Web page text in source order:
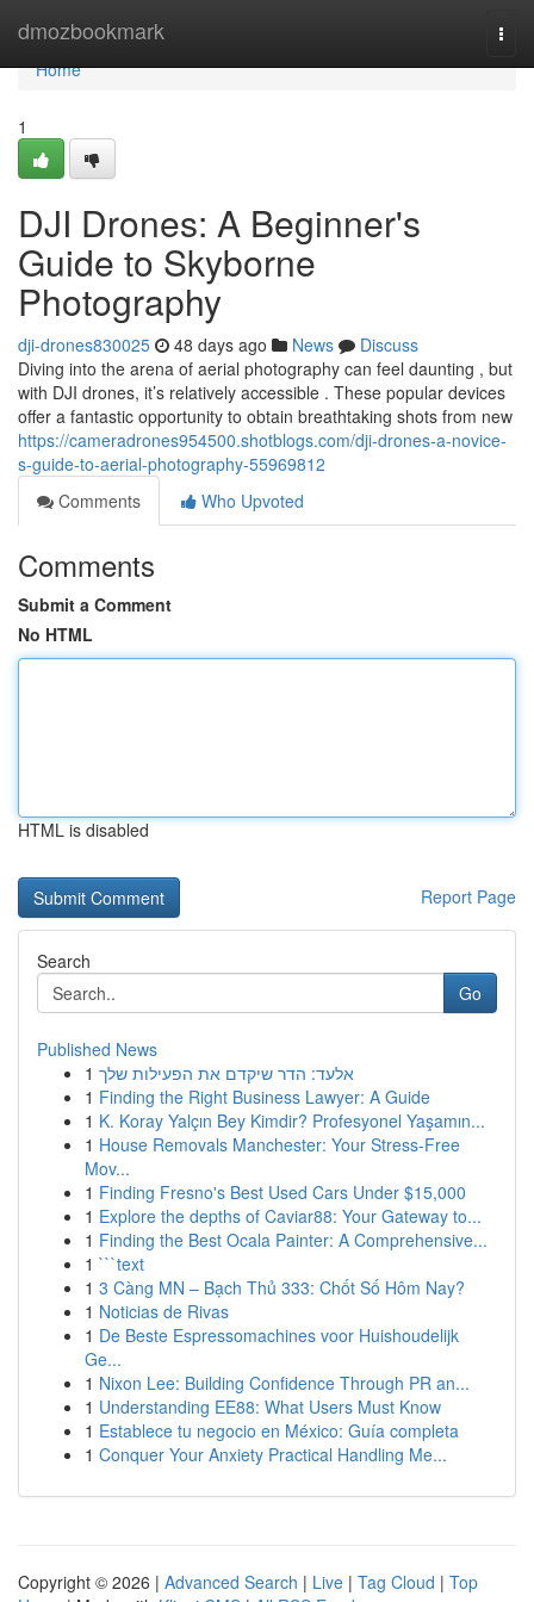
dmozbookmark
Home
Home
1
DJI Drones: A Beginner's
Guide to Skyborne
Photography
dji-drones830025 48 days ago News
Discuss
Diving into the arena of aerial photography can feel daunting , but
with DJI drones, it’s relatively accessible . These popular devices
offer a fantastic opportunity to obtain breathtaking shots from new
https://cameradrones954500.shotblogs.com/dji-drones-a-novice-
s-guide-to-aerial-photography-55969812
Comments
Who Upvoted
Comments
Submit a Comment
No HTML
HTML is disabled
Report Page
Search
Go
Published News
1 אלעד: הדר שיקדם את הפעילות שלך
1 Finding the Right Business Lawyer: A Guide
1 K. Koray Yalçın Bey Kimdir? Profesyonel Yaşamın...
1 House Removals Manchester: Your Stress-Free
Mov...
1 Finding Fresno's Best Used Cars Under $15,000
1 Explore the depths of Caviar88: Your Gateway to...
1 Finding the Best Ocala Painter: A Comprehensive...
1 ```text
1 3 Càng MN – Bạch Thủ 333: Chốt Số Hôm Nay?
1 Noticias de Rivas
1 De Beste Espressomachines voor Huishoudelijk
Ge...
1 Nixon Lee: Building Confidence Through PR an...
1 Understanding EE88: What Users Must Know
1 Establece tu negocio en México: Guía completa
1 Conquer Your Anxiety Practical Handling Me...
Copyright © 2026 | Advanced Search | Live | Tag Cloud | Top